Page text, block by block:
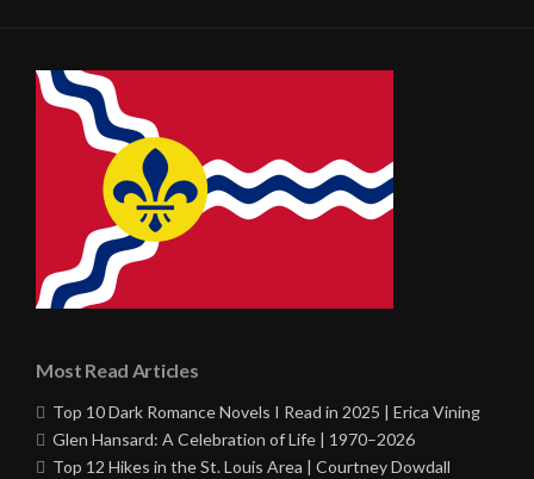
Most Read Articles
Top 10 Dark Romance Novels I Read in 2025 | Erica Vining
Glen Hansard: A Celebration of Life | 1970–2026
Top 12 Hikes in the St. Louis Area | Courtney Dowdall